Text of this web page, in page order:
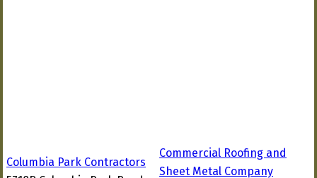
Columbia Park Contractors
Commercial Roofing and
Sheet Metal Company